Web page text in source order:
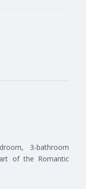
3-bathroom
of the Romantic